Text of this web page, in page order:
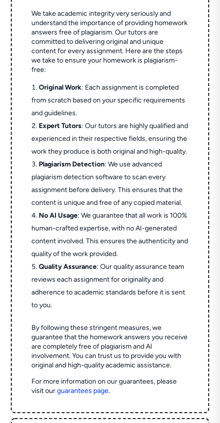
We take academic integrity very seriously and
understand the importance of providing homework
answers free of plagiarism. Our tutors are
committed to delivering original and unique
content for every assignment. Here are the steps
we take to ensure your homework is plagiarism-
free:
Original Work: Each assignment is completed
from scratch based on your specific requirements
and guidelines.
Expert Tutors: Our tutors are highly qualified and
experienced in their respective fields, ensuring the
work they produce is both original and high-quality.
Plagiarism Detection: We use advanced
plagiarism detection software to scan every
assignment before delivery. This ensures that the
content is unique and free of any copied material.
No AI Usage: We guarantee that all work is 100%
human-crafted expertise, with no AI-generated
content involved. This ensures the authenticity and
quality of the work provided.
Quality Assurance: Our quality assurance team
reviews each assignment for originality and
adherence to academic standards before it is sent
to you.
By following these stringent measures, we
guarantee that the homework answers you receive
are completely free of plagiarism and AI
involvement. You can trust us to provide you with
original and high-quality academic assistance.
For more information on our guarantees, please
visit ourguarantees page.